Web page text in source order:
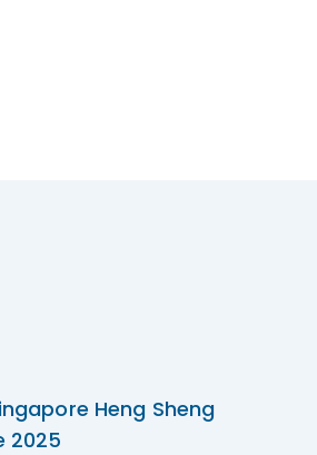
Heng Sheng
2025